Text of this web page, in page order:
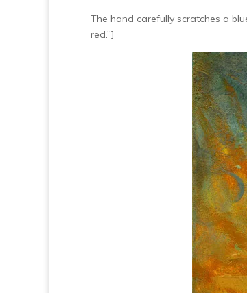
The hand carefully scratches a
red.”]